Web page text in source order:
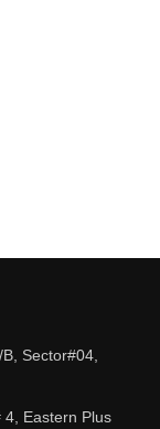
Sector#04,
4, Eastern Plus